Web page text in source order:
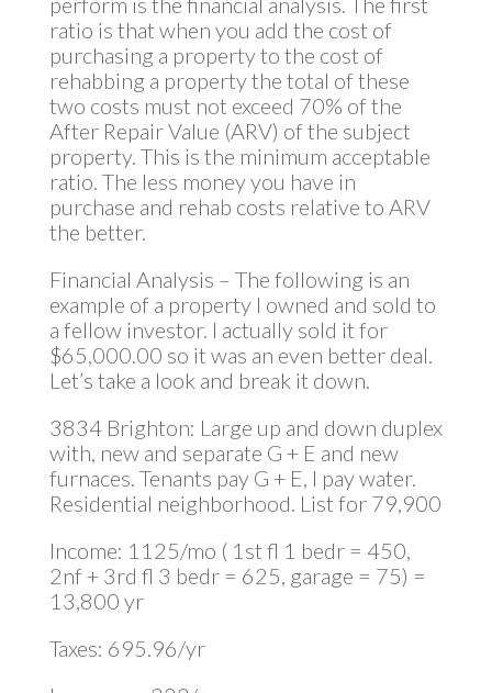
ratio is that when you add the cost of
purchasing a property to the cost of
rehabbing a property the total of these
two costs must not exceed 70% of the
After Repair Value (ARV) of the subject
property. This is the minimum acceptable
ratio. The less money you have in
purchase and rehab costs relative to ARV
the better.
Financial Analysis – The following is an
example of a property I owned and sold to
a fellow investor. I actually sold it for
$65,000.00 so it was an even better deal.
Let’s take a look and break it down.
3834 Brighton: Large up and down duplex
with, new and separate G + E and new
furnaces. Tenants pay G + E, I pay water.
Residential neighborhood. List for 79,900
Income: 1125/mo ( 1st fl 1 bedr = 450,
2nf + 3rd fl 3 bedr = 625, garage = 75) =
13,800 yr
Taxes: 695.96/yr